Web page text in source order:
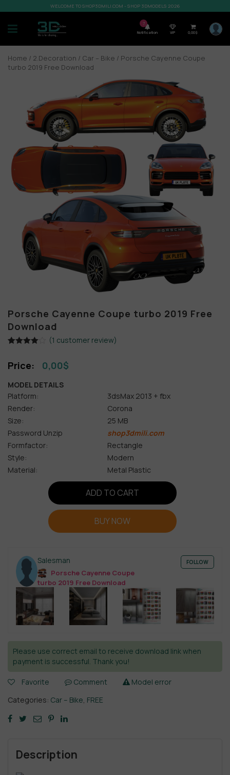
WELCOME TO SHOP3DMILI.COM - SHOP 3DMODELS 2026
7
Notification VIP 0,00$
Home / 2.Decoration / Car – Bike / Porsche Cayenne Coupe
turbo 2019 Free Download
Porsche Cayenne Coupe turbo 2019 Free
Download
of 5
rating
(1 customer review)
0,00$
MODEL DETAILS
Platform:
3dsMax 2013 + fbx
Render:
Corona
Size:
25 MB
Password Unzip
shop3dmili.com
Formfactor:
Rectangle
Style:
Modern
Material:
Metal Plastic
ADD TO CART
BUY NOW
Salesman
Porsche Cayenne Coupe
turbo 2019 Free Download
FOLLOW
Please use correct email to receive download link when
payment is successful. Thank you!
Favorite Comment
Model error
Categories: Car – Bike, FREE
Description